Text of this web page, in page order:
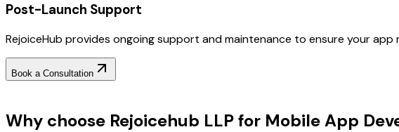
Post-Launch Support
RejoiceHub provides ongoing support and maintenance to ensure your
Book a Consultation
Why choose Rejoicehub LLP for Mobile App